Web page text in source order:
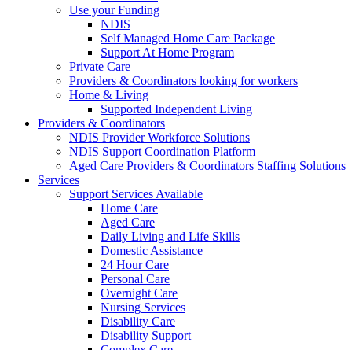
Use your Funding
NDIS
Self Managed Home Care Package
Support At Home Program
Private Care
Providers & Coordinators looking for workers
Home & Living
Supported Independent Living
Providers & Coordinators
NDIS Provider Workforce Solutions
NDIS Support Coordination Platform
Aged Care Providers & Coordinators Staffing Solutions
Services
Support Services Available
Home Care
Aged Care
Daily Living and Life Skills
Domestic Assistance
24 Hour Care
Personal Care
Overnight Care
Nursing Services
Disability Care
Disability Support